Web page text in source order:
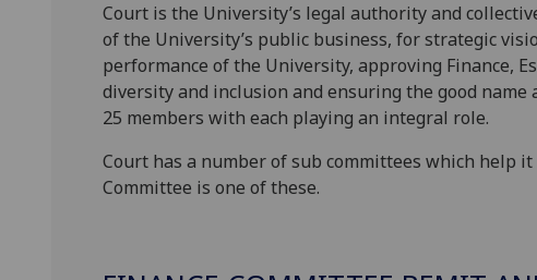
Court is the University’s legal authority and
of the University’s public business, for strategic
performance of the University, approving Finance,
diversity and inclusion and ensuring the good name
25 members with each playing an integral role.
Court has a number of sub committees which help
Committee is one of these.